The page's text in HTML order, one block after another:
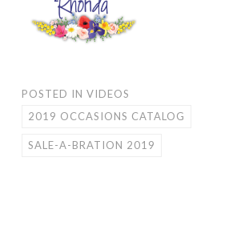
POSTED IN VIDEOS
2019 OCCASIONS CATALOG
SALE-A-BRATION 2019